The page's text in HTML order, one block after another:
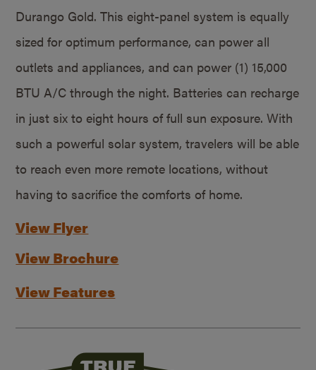
Durango Gold. This eight-panel system is equally
sized for optimum performance, can power all
outlets and appliances, and can power (1) 15,000
BTU A/C through the night. Batteries can recharge
in just six to eight hours of full sun exposure. With
such a powerful solar system, travelers will be able
to reach even more remote locations, without
having to sacrifice the comforts of home.
View Flyer
View Brochure
View Features